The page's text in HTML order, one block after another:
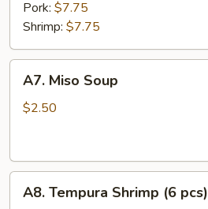
pcs)Pork: $7.75
Shrimp: $7.75
Miso
Soup
A7. Miso Soup
$2.50
Tempura
A8. Tempura Shrimp (6 pcs)